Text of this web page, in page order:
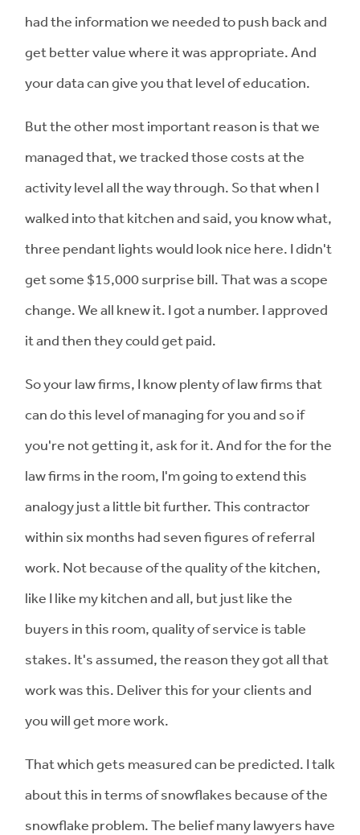
had the information we needed to push back and
get better value where it was appropriate. And
your data can give you that level of education.
But the other most important reason is that we
managed that, we tracked those costs at the
activity level all the way through. So that when I
walked into that kitchen and said, you know what,
three pendant lights would look nice here. I didn't
get some $15,000 surprise bill. That was a scope
change. We all knew it. I got a number. I approved
it and then they could get paid.
So your law firms, I know plenty of law firms that
can do this level of managing for you and so if
you're not getting it, ask for it. And for the for the
law firms in the room, I'm going to extend this
analogy just a little bit further. This contractor
within six months had seven figures of referral
work. Not because of the quality of the kitchen,
like I like my kitchen and all, but just like the
buyers in this room, quality of service is table
stakes. It's assumed, the reason they got all that
work was this. Deliver this for your clients and
you will get more work.
That which gets measured can be predicted. I talk
about this in terms of snowflakes because of the
snowflake problem. The belief many lawyers have